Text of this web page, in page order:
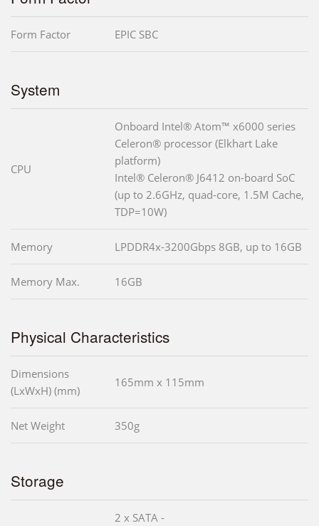
Form Factor EPIC SBC
System
CPU
Onboard Intel® Atom™ x6000 series
Celeron® processor (Elkhart Lake
platform)
Intel® Celeron® J6412 on-board SoC
(up to 2.6GHz, quad-core, 1.5M Cache,
TDP=10W)
Memory LPDDR4x-3200Gbps 8GB, up to 16GB
Memory Max. 16GB
Physical Characteristics
Dimensions
(LxWxH) (mm)
165mm x 115mm
Net Weight 350g
Storage
2 x SATA -